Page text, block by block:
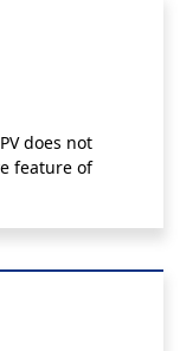
does not
feature of